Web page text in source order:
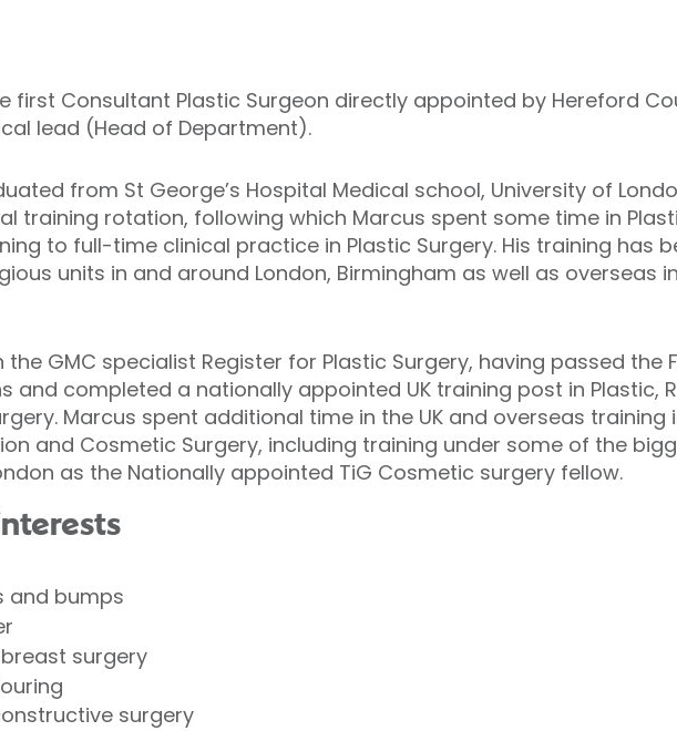
first Consultant Plastic Surgeon directly appointed by Hereford
lead (Head of Department).
from St George’s Hospital Medical school, University of
training rotation, following which Marcus spent some time in
to full-time clinical practice in Plastic Surgery. His training has
units in and around London, Birmingham as well as overseas
the GMC specialist Register for Plastic Surgery, having passed the
and completed a nationally appointed UK training post in Plastic,
Marcus spent additional time in the UK and overseas training
and Cosmetic Surgery, including training under some of the
as the Nationally appointed TiG Cosmetic surgery fellow.
and bumps
surgery
surgery